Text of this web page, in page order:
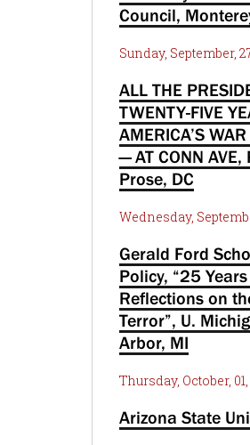
Council,
Sunday, September,
ALL THE
TWENTY-FIVE
AMERICA’S
— AT CONN
Prose, DC
Wednesday,
Gerald Ford
Policy, “25
Reflections on
Terror”, U.
Arbor, MI
Thursday, October,
Arizona State